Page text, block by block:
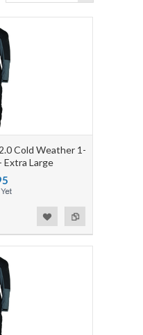
Cold Weather 1-
Extra Large